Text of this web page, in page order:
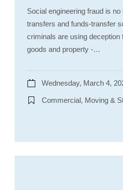
Social engineering fraud is
transfers and funds-transfer
criminals are using deception
goods and property -…
Wednesday, March 4,
Commercial, Moving &